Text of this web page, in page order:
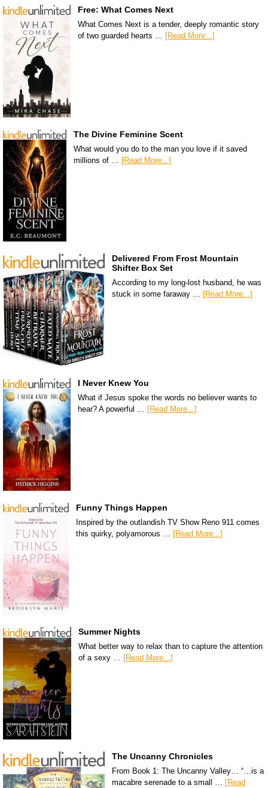
Free: What Comes Next
What Comes Next is a tender, deeply romantic story
of two guarded hearts … [Read More...]
The Divine Feminine Scent
What would you do to the man you love if it saved
millions of …
[Read More...]
Delivered From Frost Mountain
Shifter Box Set
According to my long-lost husband, he was
stuck in some faraway … [Read More...]
I Never Knew You
What if Jesus spoke the words no believer wants to
hear? A powerful …
[Read More...]
Funny Things Happen
Inspired by the outlandish TV Show Reno 911 comes
this quirky, polyamorous … [Read More...]
Summer Nights
What better way to relax than to capture the attention
of a sexy …
[Read More...]
The Uncanny Chronicles
From Book 1: The Uncanny Valley… “…is a
macabre serenade to a small …
[Read